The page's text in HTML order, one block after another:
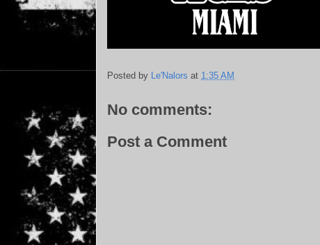
Posted by Le'Nalors at 1:35 AM
No comments:
Post a Comment